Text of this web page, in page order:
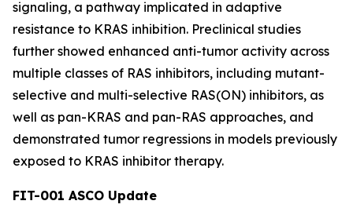
signaling, a pathway implicated in adaptive
resistance to KRAS inhibition. Preclinical studies
further showed enhanced anti-tumor activity across
multiple classes of RAS inhibitors, including mutant-
selective and multi-selective RAS(ON) inhibitors, as
well as pan-KRAS and pan-RAS approaches, and
demonstrated tumor regressions in models previously
exposed to KRAS inhibitor therapy.
FIT-001 ASCO Update